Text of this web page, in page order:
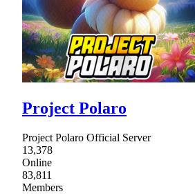
Project Polaro
Project Polaro Official Server
13,378
Online
83,811
Members